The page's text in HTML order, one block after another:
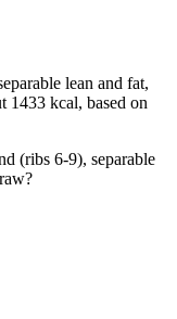
lean and fat,
1433 kcal, based on
(ribs 6-9), separable